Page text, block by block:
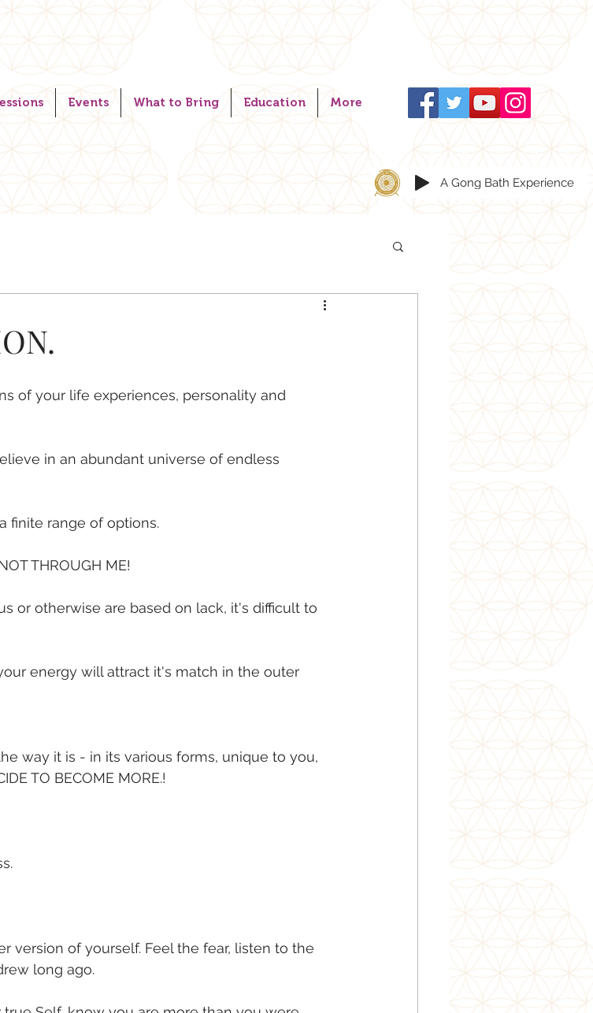
Events What to Bring Education More
A Gong Bath Experience
of your life experiences, personality and
in an abundant universe of endless
finite range of options.
THROUGH ME!
or otherwise are based on lack, it's difficult to
energy will attract it's match in the outer
way it is - in its various forms, unique to you,
TO BECOME MORE.!
version of yourself. Feel the fear, listen to the
long ago.